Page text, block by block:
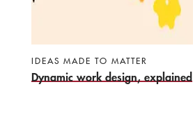
IDEAS MADE TO MATTER
Dynamic work design, explained